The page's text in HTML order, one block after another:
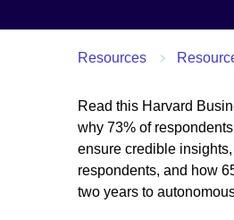
Resources
Read this Harvard
why 73% of
ensure credible
respondents, and how
two years to